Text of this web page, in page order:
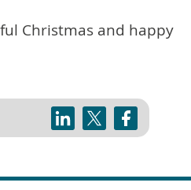
Christmas and happy